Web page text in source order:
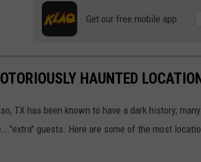
Get our free mobile app
HAUNTED
TX has been known to have a dark history;
guests. Here are some of the most